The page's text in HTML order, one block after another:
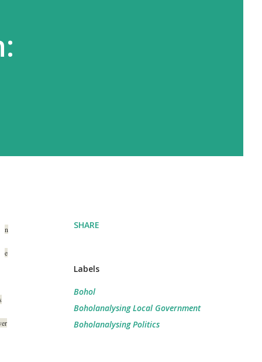
n
e
SHARE
Labels
Bohol
Boholanalysing Local Government
Boholanalysing Politics